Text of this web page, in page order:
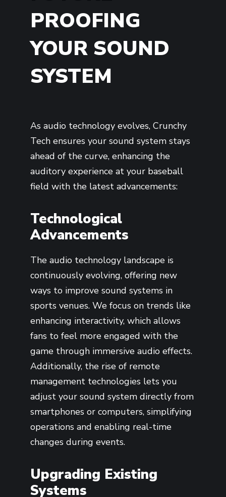
PROOFING
YOUR SOUND
SYSTEM
As audio technology evolves, Crunchy
Tech ensures your sound system stays
ahead of the curve, enhancing the
auditory experience at your baseball
field with the latest advancements:
Technological
Advancements
The audio technology landscape is
continuously evolving, offering new
ways to improve sound systems in
sports venues. We focus on trends like
enhancing interactivity, which allows
fans to feel more engaged with the
game through immersive audio effects.
Additionally, the rise of remote
management technologies lets you
adjust your sound system directly from
smartphones or computers, simplifying
operations and enabling real-time
changes during events.
Upgrading Existing
Systems